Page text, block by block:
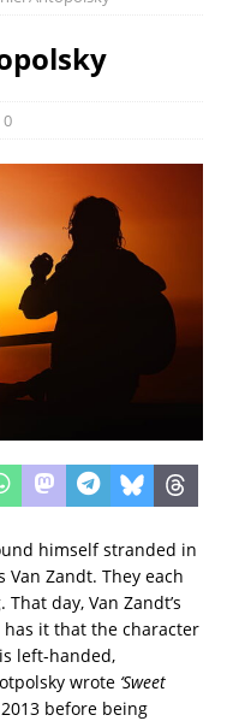
0
himself stranded in
Zandt. They each
day, Van Zandt’s
has it that the character
left-handed,
wrote ‘Sweet
before being